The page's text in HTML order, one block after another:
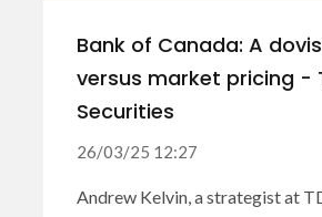
Bank of Canada: A
versus market pricing -
Securities
26/03/25 12:27
Andrew Kelvin, a strategist at